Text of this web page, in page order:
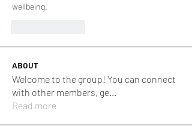
wellbeing.
About
Welcome to the group! You can connect
with other members, ge...
Read more